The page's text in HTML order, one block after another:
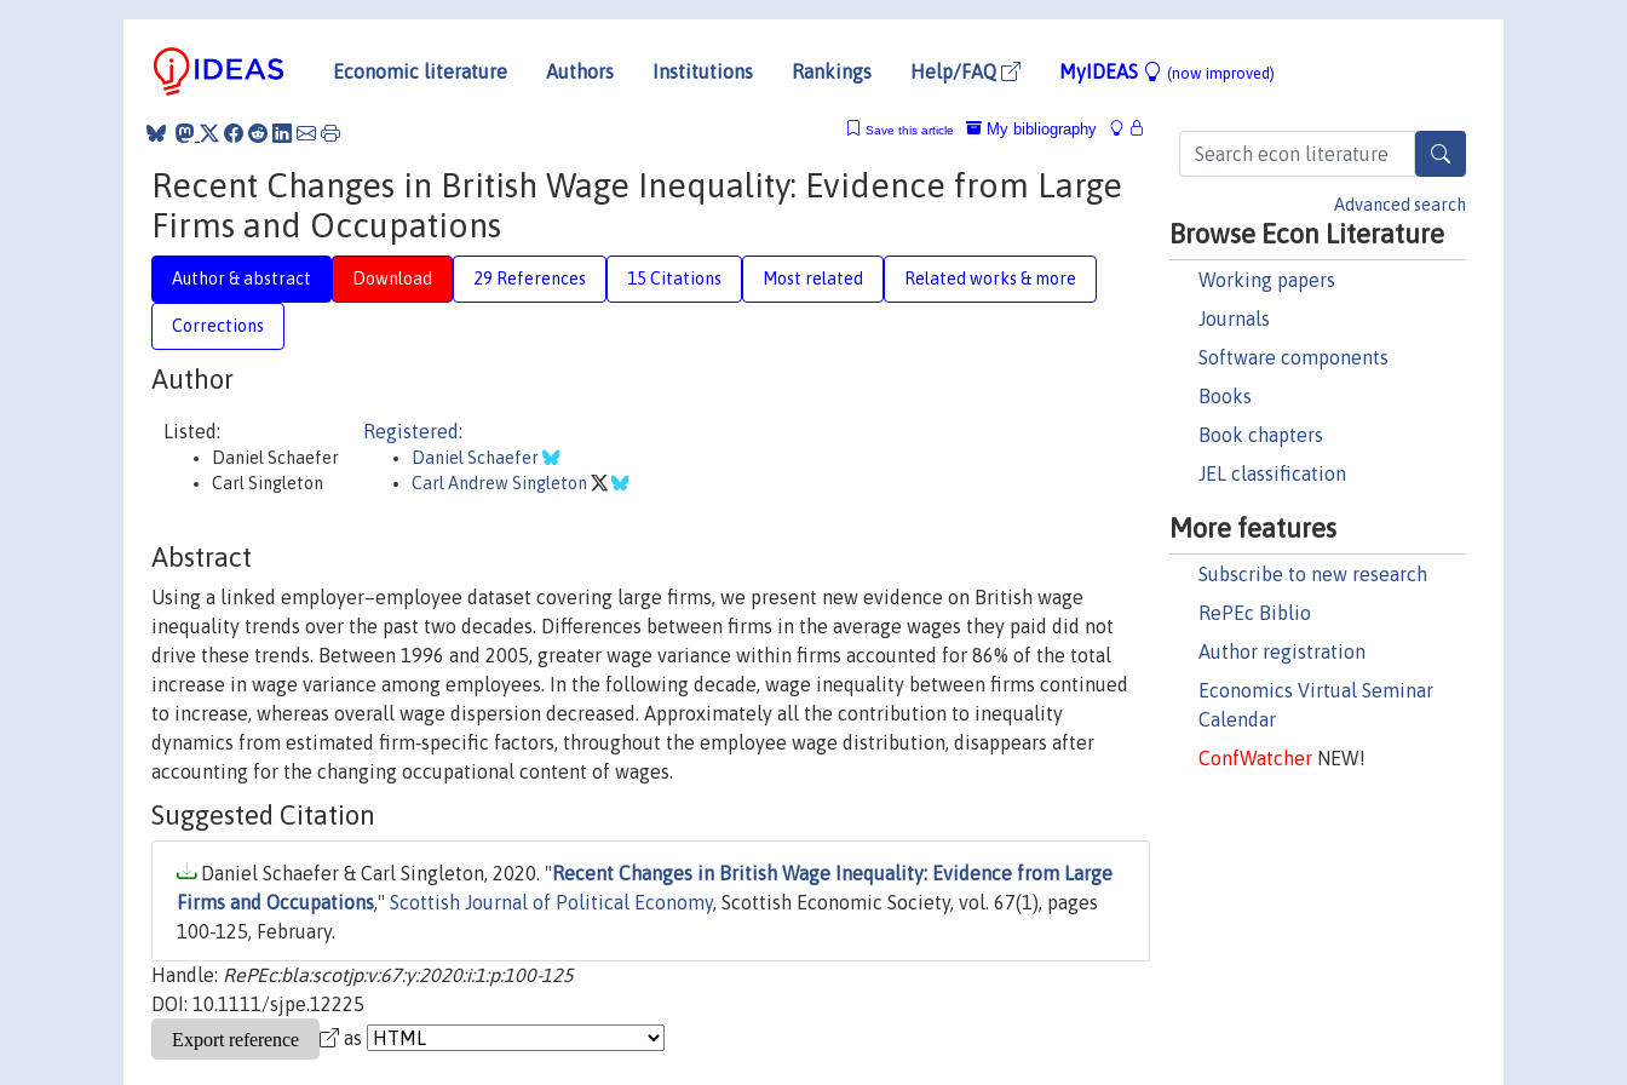
Economic literature Authors Institutions Rankings Help/FAQ MyIDEAS (now improved)
Advanced search
Browse Econ Literature
Working papers
Journals
Software components
Books
Book chapters
JEL classification
More features
Subscribe to new research
RePEc Biblio
Author registration
Economics Virtual Seminar
Calendar
ConfWatcherNEW!
My bibliography
Save this article
Recent Changes in British Wage Inequality: Evidence from Large
Firms and Occupations
Author & abstract Download 29 References 15 Citations Most related Related works & more
Corrections
Author
Listed:
Daniel Schaefer
Carl Singleton
Registered:
Daniel Schaefer
Carl Andrew Singleton
Abstract
Using a linked employer–employee dataset covering large firms, we present new evidence on British wage
inequality trends over the past two decades. Differences between firms in the average wages they paid did not
drive these trends. Between 1996 and 2005, greater wage variance within firms accounted for 86% of the total
increase in wage variance among employees. In the following decade, wage inequality between firms continued
to increase, whereas overall wage dispersion decreased. Approximately all the contribution to inequality
dynamics from estimated firm‐specific factors, throughout the employee wage distribution, disappears after
accounting for the changing occupational content of wages.
Suggested Citation
Daniel Schaefer & Carl Singleton, 2020. " Recent Changes in British Wage Inequality: Evidence from Large
Firms and Occupations," Scottish Journal of Political Economy, Scottish Economic Society, vol. 67(1), pages
100-125, February.
Handle: RePEc:bla:scotjp:v:67:y:2020:i:1:p:100-125
DOI: 10.1111/sjpe.12225
as